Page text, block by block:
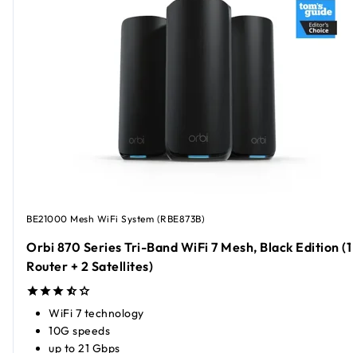
BE21000 Mesh WiFi System (RBE873B)
Orbi 870 Series Tri-Band WiFi 7 Mesh, Black Edition (1
Router + 2 Satellites)
WiFi 7 technology
10G speeds
up to 21 Gbps